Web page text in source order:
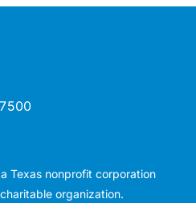
Texas nonprofit corporation
organization.